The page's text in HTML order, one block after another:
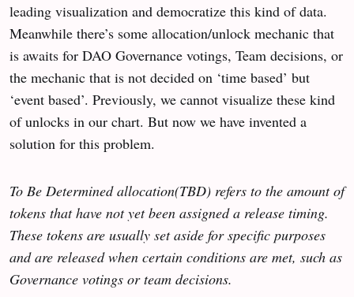
leading visualization and democratize this kind of data.
Meanwhile there’s some allocation/unlock mechanic that
is awaits for DAO Governance votings, Team decisions, or
the mechanic that is not decided on ‘time based’ but
‘event based’. Previously, we cannot visualize these kind
of unlocks in our chart. But now we have invented a
solution for this problem.
To Be Determined allocation(TBD) refers to the amount of
tokens that have not yet been assigned a release timing.
These tokens are usually set aside for specific purposes
and are released when certain conditions are met, such as
Governance votings or team decisions.